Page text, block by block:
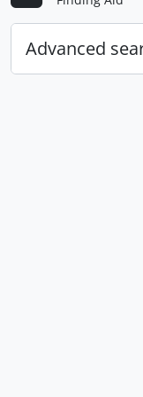
Advanced